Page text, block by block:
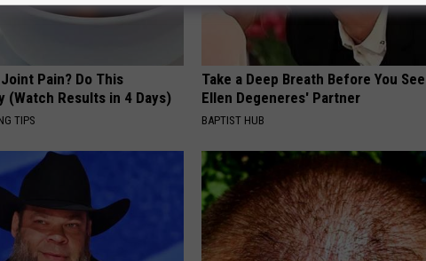
Pain? Do This
(Watch Results in 4 Days)
TIPS
Take a Deep Breath Before You See
Ellen Degeneres' Partner
BAPTIST HUB